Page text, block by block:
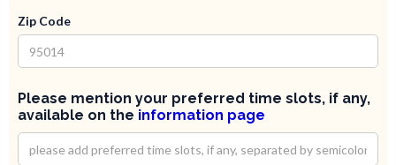
Zip Code
Please mention your preferred time slots, if any,
available on the information page